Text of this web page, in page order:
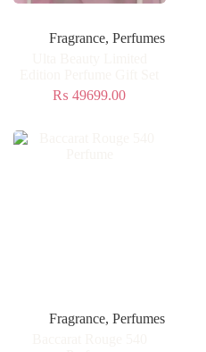
Fragrance,Perfumes
₨ 49699.00
Fragrance,Perfumes